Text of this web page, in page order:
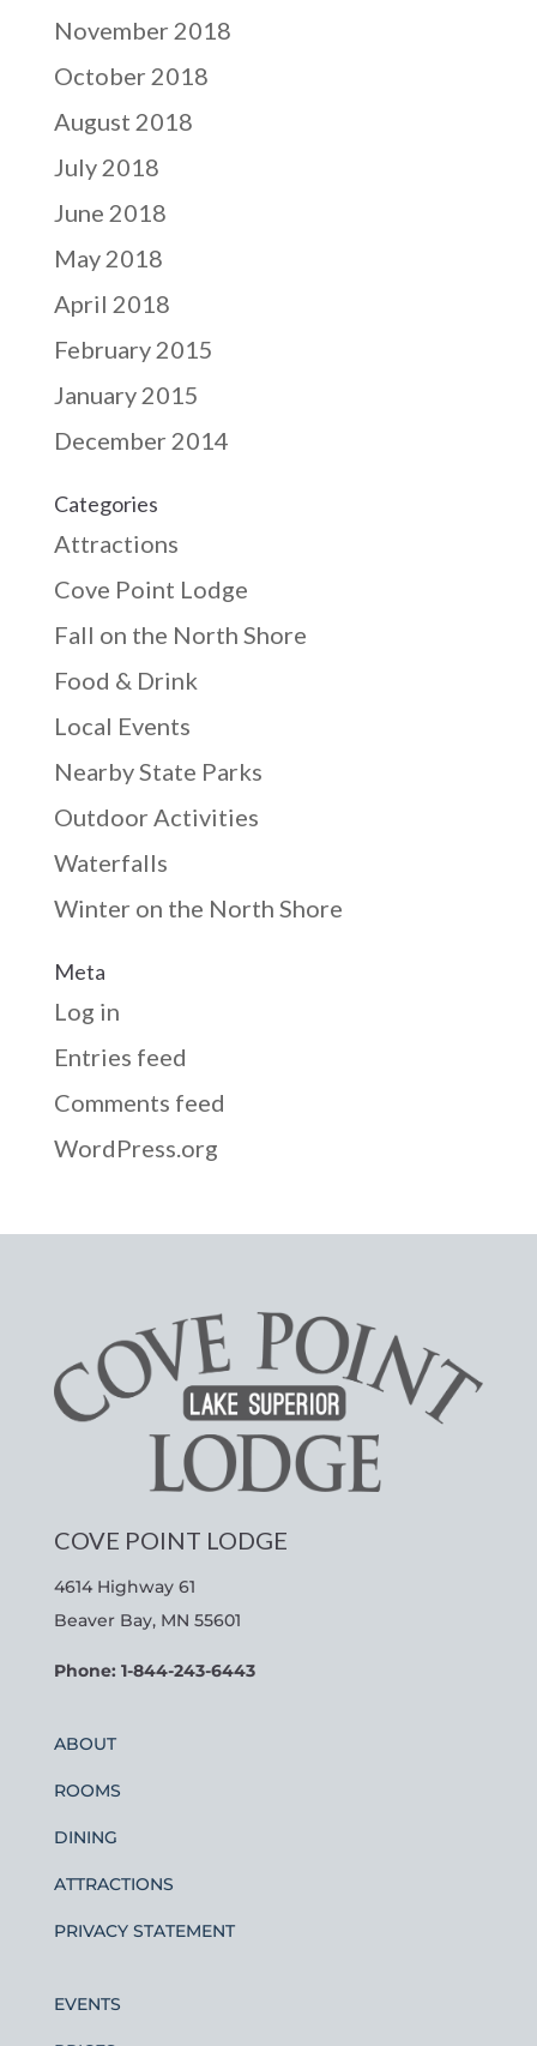
November 2018
October 2018
August 2018
July 2018
June 2018
May 2018
April 2018
February 2015
January 2015
December 2014
Categories
Attractions
Cove Point Lodge
Fall on the North Shore
Food & Drink
Local Events
Nearby State Parks
Outdoor Activities
Waterfalls
Winter on the North Shore
Meta
Log in
Entries feed
Comments feed
WordPress.org
COVE POINT LODGE
4614 Highway 61
Beaver Bay, MN 55601
Phone: 1-844-243-6443
ABOUT
ROOMS
DINING
ATTRACTIONS
PRIVACY STATEMENT
EVENTS